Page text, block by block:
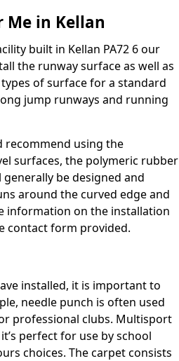
Me in Kellan
built in Kellan PA72 6 our
the runway surface as well as
of surface for a standard
jump runways and running
recommend using the
surfaces, the polymeric rubber
be designed and
around the curved edge and
information on the installation
contact form provided.
installed, it is important to
needle punch is often used
professional clubs. Multisport
perfect for use by school
choices. The carpet consists